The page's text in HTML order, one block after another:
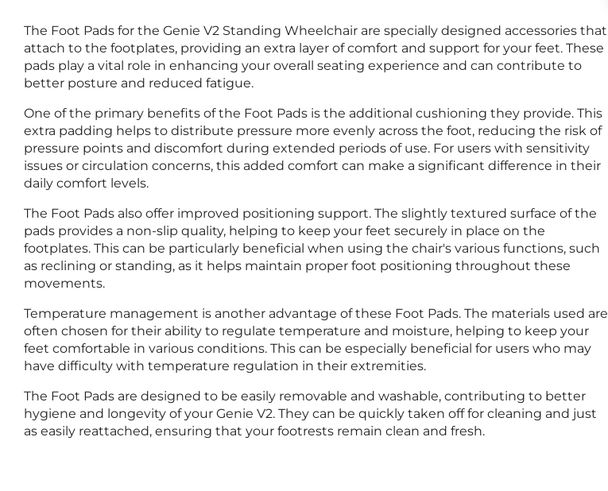
The Foot Pads for the Genie V2 Standing Wheelchair are specially designed accessories that
attach to the footplates, providing an extra layer of comfort and support for your feet. These
pads play a vital role in enhancing your overall seating experience and can contribute to
better posture and reduced fatigue.
One of the primary benefits of the Foot Pads is the additional cushioning they provide. This
extra padding helps to distribute pressure more evenly across the foot, reducing the risk of
pressure points and discomfort during extended periods of use. For users with sensitivity
issues or circulation concerns, this added comfort can make a significant difference in their
daily comfort levels.
The Foot Pads also offer improved positioning support. The slightly textured surface of the
pads provides a non-slip quality, helping to keep your feet securely in place on the
footplates. This can be particularly beneficial when using the chair's various functions, such
as reclining or standing, as it helps maintain proper foot positioning throughout these
movements.
Temperature management is another advantage of these Foot Pads. The materials used are
often chosen for their ability to regulate temperature and moisture, helping to keep your
feet comfortable in various conditions. This can be especially beneficial for users who may
have difficulty with temperature regulation in their extremities.
The Foot Pads are designed to be easily removable and washable, contributing to better
hygiene and longevity of your Genie V2. They can be quickly taken off for cleaning and just
as easily reattached, ensuring that your footrests remain clean and fresh.